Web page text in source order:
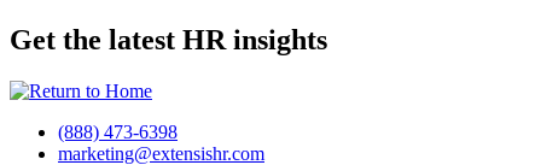
Get the latest HR insights
(888) 473-6398
marketing@extensishr.com